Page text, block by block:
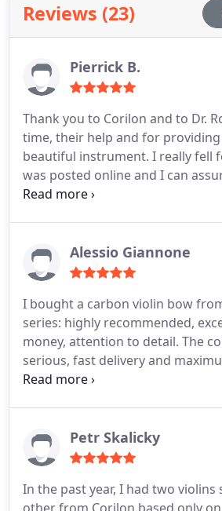
Reviews (23)
Pierrick B.
Thank you to Corilon and to Dr.
time, their help and for
beautiful instrument. I really fell
was posted online and I can
very representative of what the
within less than an hour to all
year after my purchase) shows
to advanced conservatoire
students (such as myself). PS. I
about the concept of shipping a
you see how well packed it is,
will happen to it.
Alessio Giannone
I bought a carbon violin bow
series: highly recommended,
money, attention to detail. The
serious, fast delivery and
protecting the contents of the
Petr Skalicky
In the past year, I had two